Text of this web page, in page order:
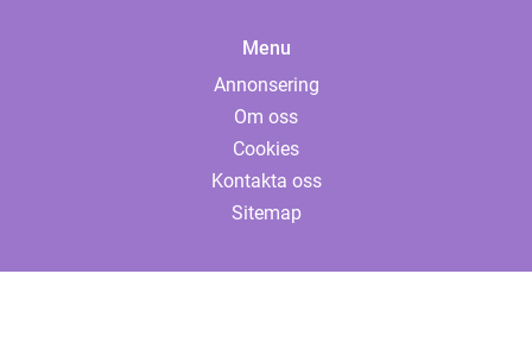
Menu
Annonsering
Om oss
Cookies
Kontakta oss
Sitemap